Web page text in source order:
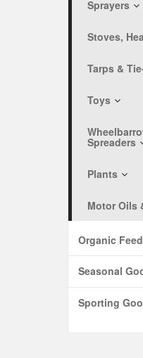
Sprayers
Stoves,
Tarps &
Toys
Spreaders
Plants
Motor Oils
Organic
Seasonal
Sporting